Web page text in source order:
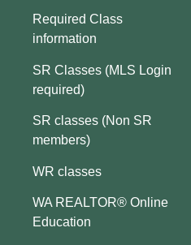
Required Class
information
SR Classes (MLS Login
required)
SR classes (Non SR
members)
WR classes
WA REALTOR® Online
Education